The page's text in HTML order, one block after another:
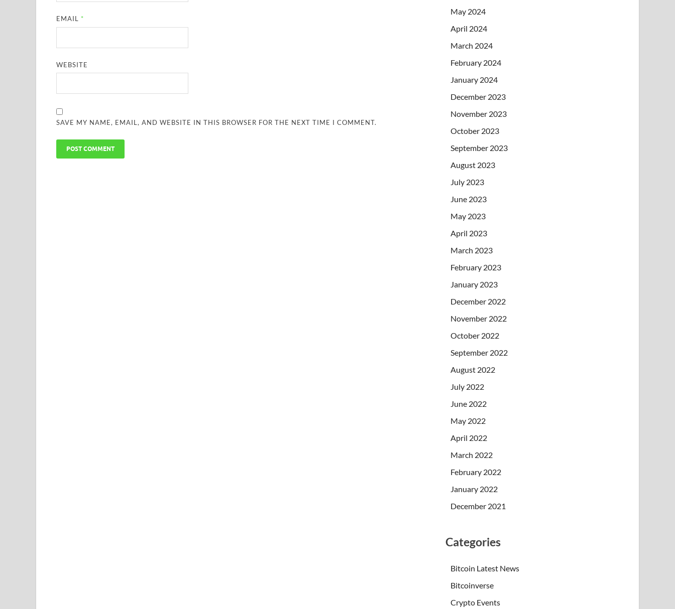
EMAIL *
WEBSITE
SAVE MY NAME, EMAIL, AND WEBSITE IN THIS BROWSER FOR THE NEXT TIME I COMMENT.
May 2024
April 2024
March 2024
February 2024
January 2024
December 2023
November 2023
October 2023
September 2023
August 2023
July 2023
June 2023
May 2023
April 2023
March 2023
February 2023
January 2023
December 2022
November 2022
October 2022
September 2022
August 2022
July 2022
June 2022
May 2022
April 2022
March 2022
February 2022
January 2022
December 2021
Categories
Bitcoin Latest News
Bitcoinverse
Crypto Events